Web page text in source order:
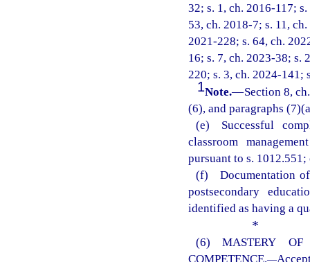
32; s. 1, ch. 2016-117;
53, ch. 2018-7; s. 11,
2021-228; s. 64, ch.
16; s. 7, ch. 2023-38; s.
220; s. 3, ch. 2024-141;
1Note.—Section 8,
(6), and paragraphs
(e) Successful
classroom
pursuant to s. 1012.551;
(f) Documentation of
postsecondary
identified as having a
*
(6) MASTERY OF
COMPETENCE.—